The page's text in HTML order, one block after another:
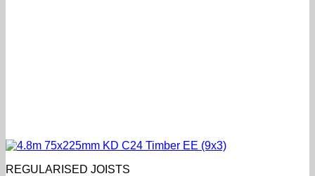
REGULARISED JOISTS